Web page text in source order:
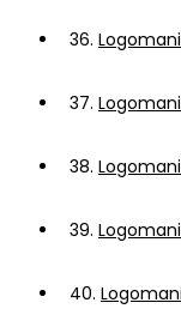
36.
37.
38.
39.
40.